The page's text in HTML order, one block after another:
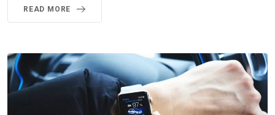
READ MORE